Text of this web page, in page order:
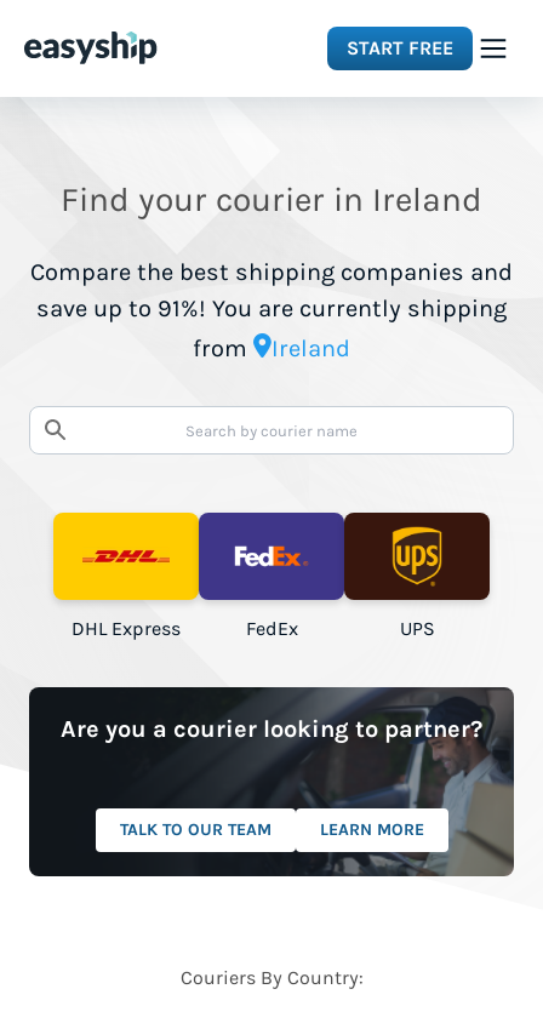
START FREE
Features
Integrations
Pricing
Find your courier in Ireland
Compare the best shipping companies and
save up to 91%! You are currently shipping
from
Ireland
DHL Express FedEx UPS
Are you a courier looking to partner?
TALK TO OUR TEAM LEARN MORE
Couriers By Country: